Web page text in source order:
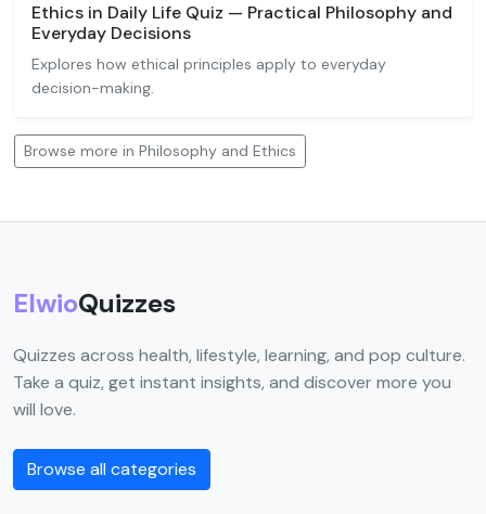
Ethics in Daily Life Quiz — Practical Philosophy and
Everyday Decisions
Explores how ethical principles apply to everyday
decision-making.
Browse more in Philosophy and Ethics
ElwioQuizzes
Quizzes across health, lifestyle, learning, and pop culture.
Take a quiz, get instant insights, and discover more you
will love.
Browse all categories